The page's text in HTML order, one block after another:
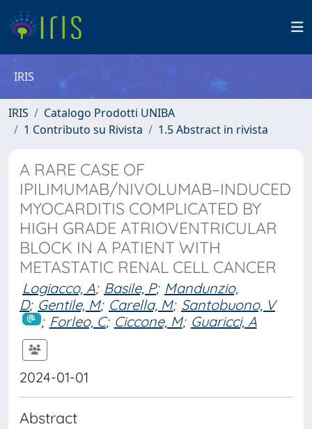
IRIS
IRIS
Catalogo Prodotti UNIBA
1 Contributo su Rivista
1.5 Abstract in rivista
A RARE CASE OF
IPILIMUMAB/NIVOLUMAB–INDUCED
MYOCARDITIS COMPLICATED BY
HIGH GRADE ATRIOVENTRICULAR
BLOCK IN A PATIENT WITH
METASTATIC RENAL CELL CANCER
Logiacco, A; Basile, P; Mandunzio,
D; Gentile, M; Carella, M; Santobuono, V
; Forleo, C; Ciccone, M; Guaricci, A
2024-01-01
Abstract